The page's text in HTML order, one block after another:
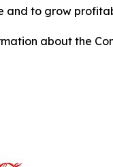
and to grow
about the